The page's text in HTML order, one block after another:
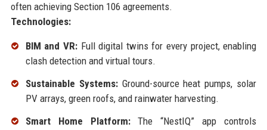
often achieving Section 106 agreements.
Technologies:
BIM and VR:Full digital twins for every project, enabling
clash detection and virtual tours.
Sustainable Systems:Ground-source heat pumps, solar
PV arrays, green roofs, and rainwater harvesting.
Smart Home Platform:The “NestIQ” app controls